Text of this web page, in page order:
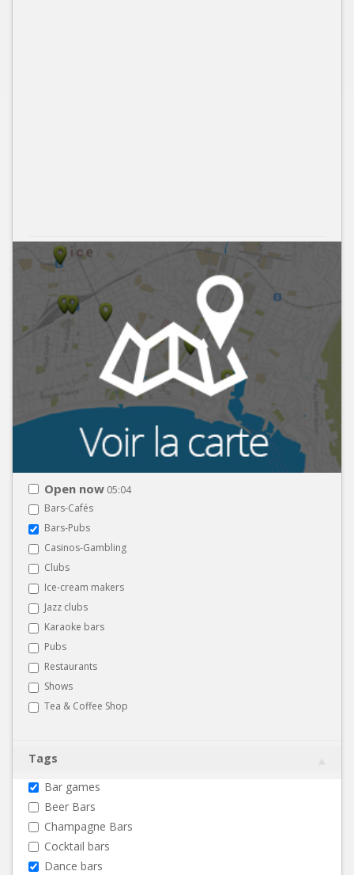
Open now 05:04
Bars-Cafés
Bars-Pubs
Casinos-Gambling
Clubs
Ice-cream makers
Jazz clubs
Karaoke bars
Pubs
Restaurants
Shows
Tea & Coffee Shop
Tags
Bar games
Beer Bars
Champagne Bars
Cocktail bars
Dance bars